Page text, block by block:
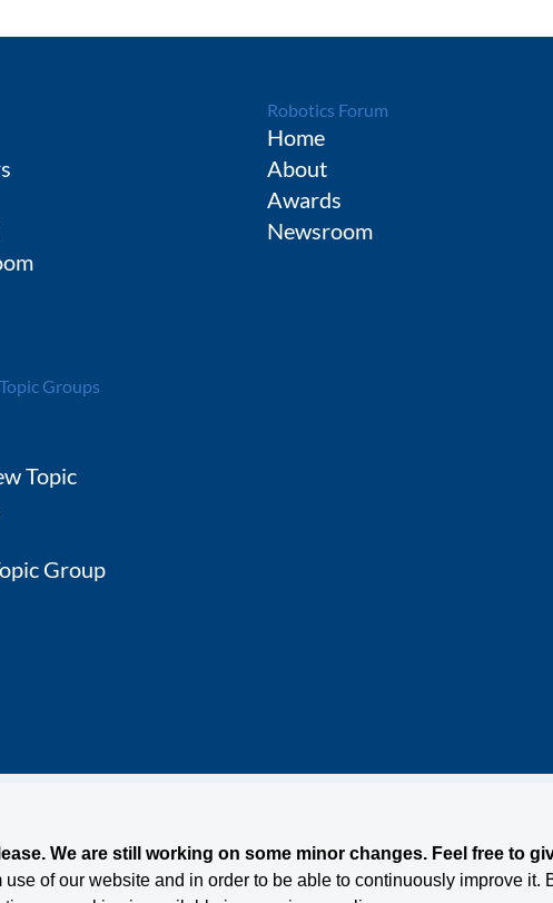
We are still working on some minor changes. Feel free to
of our website and in order to be able to continuously improve it.
Robotics Forum
Home
About
Awards
Newsroom
Groups
Topic
Group